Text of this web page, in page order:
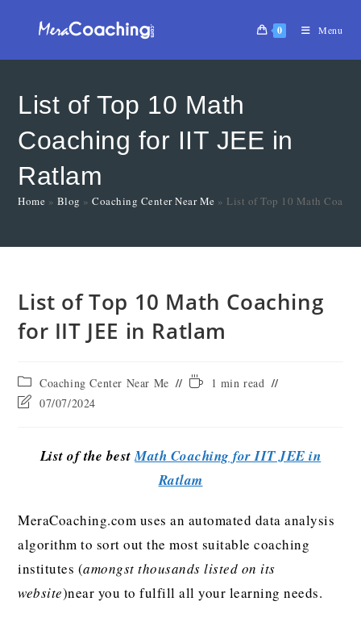
0 Menu
List of Top 10 Math
Coaching for IIT JEE in
Ratlam
Home » Blog »Coaching Center Near Me » List of Top 10 Math
List of Top 10 Math Coaching
for IIT JEE in Ratlam
Coaching Center Near Me
1 min read
07/07/2024
List of the bestMath Coaching for IIT JEE in
Ratlam
MeraCoaching.com uses an automated data analysis
algorithm to sort out the most suitable coaching
institutes (amongst thousands listed on its
website)near you to fulfill all your learning needs.